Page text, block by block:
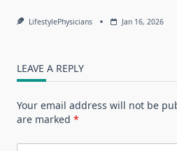
LifestylePhysicians Jan 16, 2026
LEAVE A REPLY
Your email address will not be
are marked *